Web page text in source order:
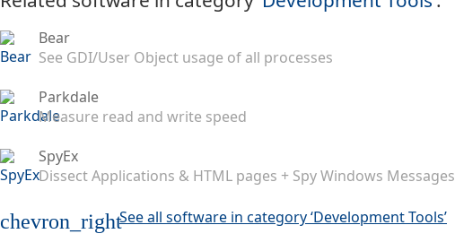
Bear
See GDI/User Object usage of all processes
Parkdale
Measure read and write speed
SpyEx
Dissect Applications & HTML pages + Spy Windows Messages
chevron_rightSee all software in category ‘Development Tools’